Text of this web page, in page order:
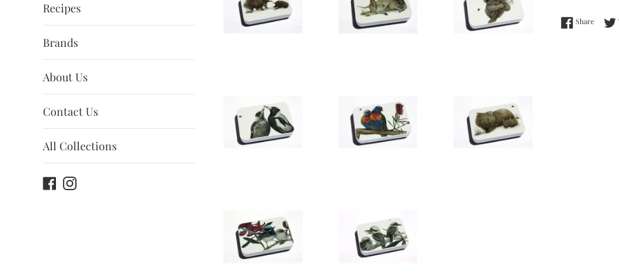
Recipes
Brands
About Us
Contact Us
All Collections
Facebook
Instagram
ShareShare